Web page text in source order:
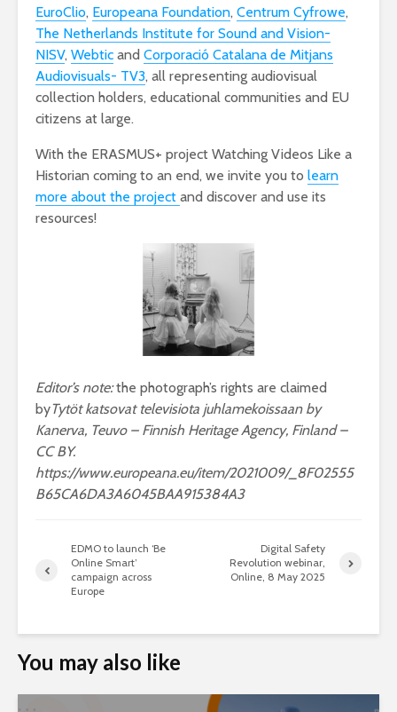
EuroClio, Europeana Foundation, Centrum Cyfrowe,
The Netherlands Institute for Sound and Vision-
NISV, Webtic and Corporació Catalana de Mitjans
Audiovisuals- TV3, all representing audiovisual
collection holders, educational communities and EU
citizens at large.
With the ERASMUS+ project Watching Videos Like a
Historian coming to an end, we invite you to learn
more about the project and discover and use its
resources!
Editor’s note:the photograph’s rights are claimed
byTytöt katsovat televisiota juhlamekoissaan by
Kanerva, Teuvo – Finnish Heritage Agency, Finland –
CC BY.
https://www.europeana.eu/item/2021009/_8F02555
B65CA6DA3A6045BAA915384A3
EDMO to launch ‘Be
Online Smart’
campaign across
Europe
Digital Safety
Revolution webinar,
Online, 8 May 2025
You may also like